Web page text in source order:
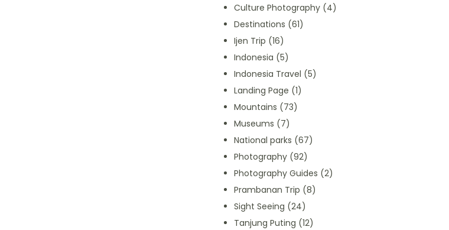
Culture Photography(4)
Destinations (61)
Ijen Trip (16)
Indonesia (5)
Indonesia Travel (5)
Landing Page (1)
Mountains (73)
Museums (7)
National parks (67)
Photography(92)
Photography Guides (2)
Prambanan Trip (8)
Sight Seeing (24)
Tanjung Puting (12)